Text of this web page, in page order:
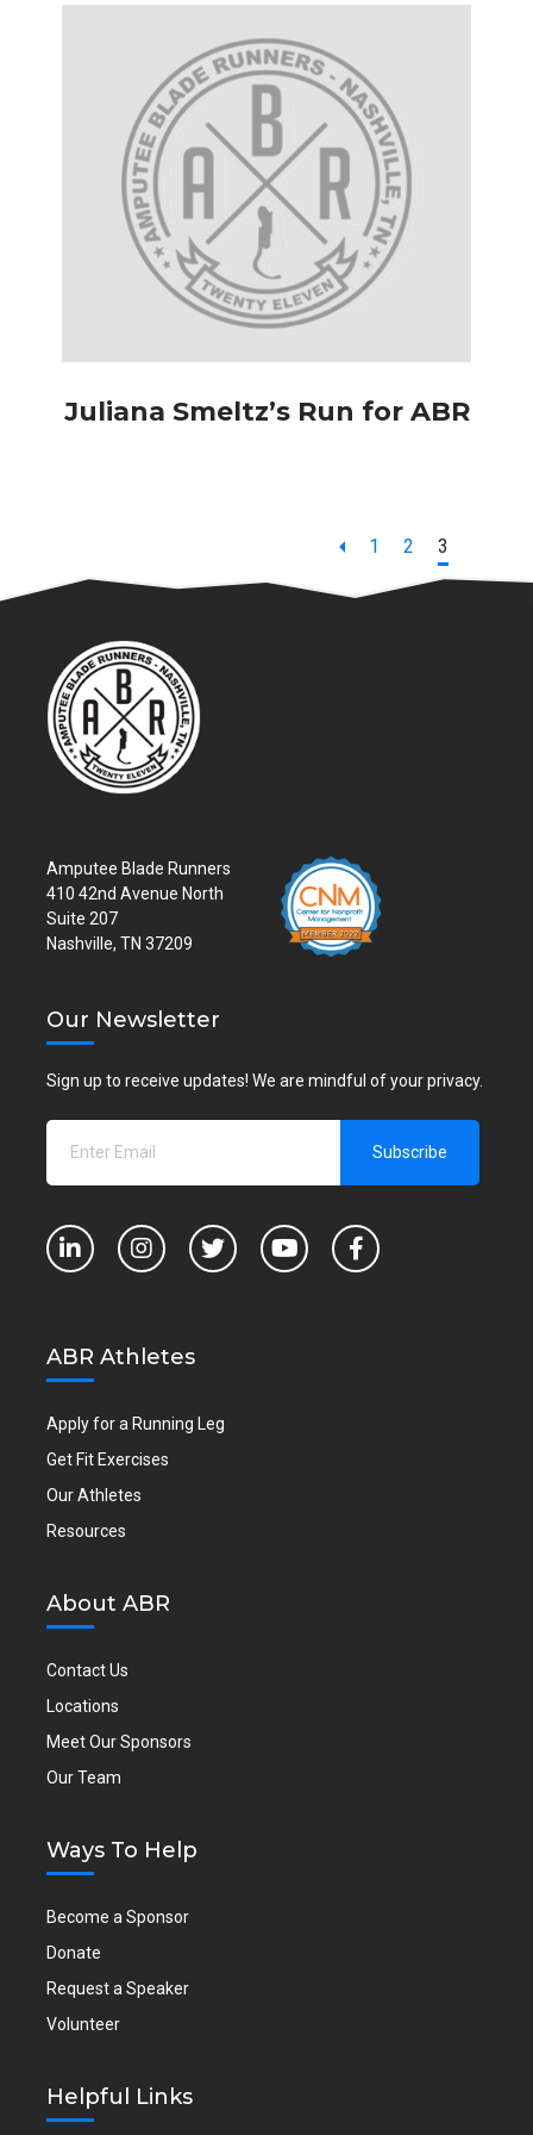
Juliana Smeltz’s Run for ABR
Page
1 Page
2 Page
3
Amputee Blade Runners
410 42nd Avenue North
Suite 207
Nashville, TN 37209
Our Newsletter
Sign up to receive updates! We are mindful of your privacy.
ABR Athletes
Apply for a Running Leg
Get Fit Exercises
Our Athletes
Resources
About ABR
Contact Us
Locations
Meet Our Sponsors
Our Team
Ways To Help
Become a Sponsor
Donate
Request a Speaker
Volunteer
Helpful Links